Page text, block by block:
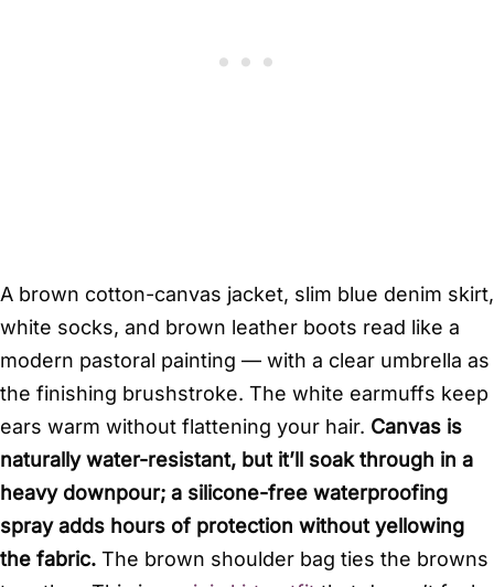
A brown cotton-canvas jacket, slim blue denim skirt,
white socks, and brown leather boots read like a
modern pastoral painting — with a clear umbrella as
the finishing brushstroke. The white earmuffs keep
ears warm without flattening your hair. Canvas is
naturally water-resistant, but it’ll soak through in a
heavy downpour; a silicone-free waterproofing
spray adds hours of protection without yellowing
the fabric. The brown shoulder bag ties the browns